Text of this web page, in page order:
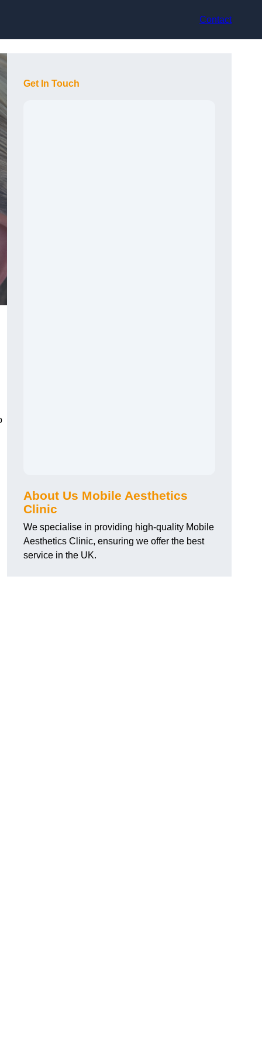
Contact
Get In Touch
About Us Mobile Aesthetics
Clinic
We specialise in providing high-quality Mobile
Aesthetics Clinic, ensuring we offer the best
service in the UK.